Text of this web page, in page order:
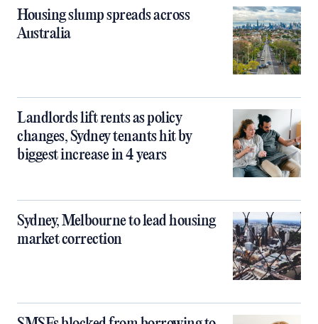
Housing slump spreads across
Australia
Landlords lift rents as policy
changes, Sydney tenants hit by
biggest increase in 4 years
Sydney, Melbourne to lead housing
market correction